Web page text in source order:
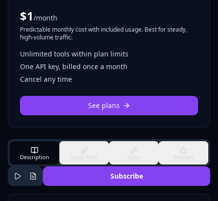
$1 /month
Predictable monthly cost with included usage. Best for steady,
high-volume traffic.
Unlimited tools within plan limits
One API key, billed once a month
Cancel any time
See plans
Description Quick Start Tools Reviews
Subscribe